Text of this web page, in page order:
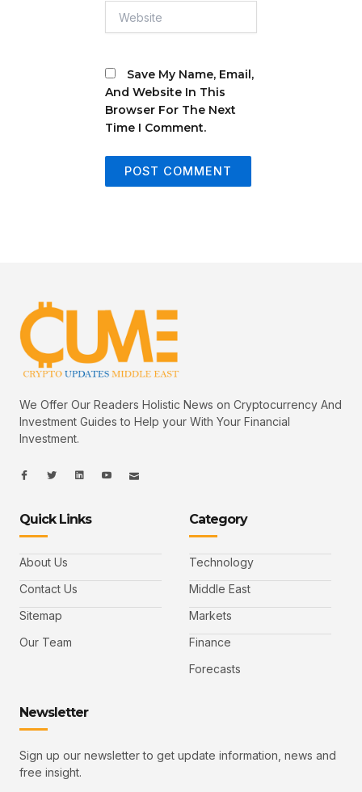
Save My Name, Email,
And Website In This
Browser For The Next
Time I Comment.
We Offer Our Readers Holistic News on Cryptocurrency And
Investment Guides to Help your With Your Financial
Investment.
I
c
f
a
c
b
o
k
I
c
t
t
e
L
i
d
I
c
u
I
c
Quick Links
About Us
Contact Us
Sitemap
Our Team
Category
Technology
Middle East
Markets
Finance
Forecasts
Newsletter
Sign up our newsletter to get update information, news and
free insight.